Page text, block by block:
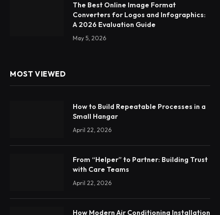
The Best Online Image Format
Converters for Logos and Infographics:
A 2026 Evaluation Guide
May 5, 2026
MOST VIEWED
How to Build Repeatable Processes in a
Small Hangar
April 22, 2026
From “Helper” to Partner: Building Trust
with Care Teams
April 22, 2026
How Modern Air Conditioning Installation